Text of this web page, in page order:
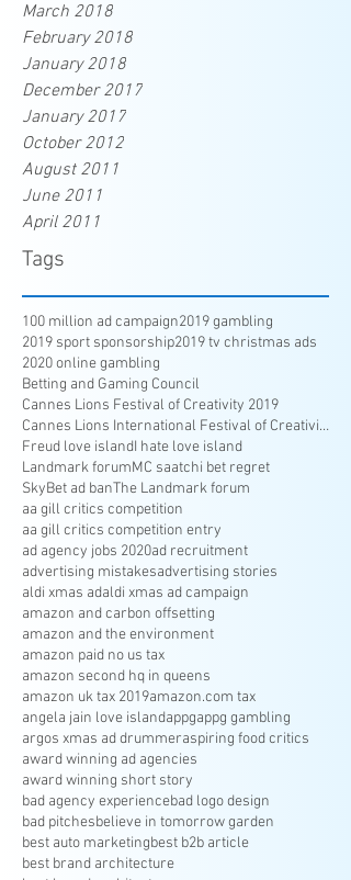
March 2018
February 2018
January 2018
December 2017
January 2017
October 2012
August 2011
June 2011
April 2011
Tags
100 million ad campaign2019 gambling
2019 sport sponsorship2019 tv christmas ads
2020 online gambling
Betting and Gaming Council
Cannes Lions Festival of Creativity 2019
Cannes Lions International Festival of Creativity
Freud love islandI hate love island
Landmark forumMC saatchi bet regret
SkyBet ad banThe Landmark forum
aa gill critics competition
aa gill critics competition entry
ad agency jobs 2020ad recruitment
advertising mistakesadvertising stories
aldi xmas adaldi xmas ad campaign
amazon and carbon offsetting
amazon and the environment
amazon paid no us tax
amazon second hq in queens
amazon uk tax 2019amazon.com tax
angela jain love islandappgappg gambling
argos xmas ad drummeraspiring food critics
award winning ad agencies
award winning short story
bad agency experiencebad logo design
bad pitchesbelieve in tomorrow garden
best auto marketingbest b2b article
best brand architecture